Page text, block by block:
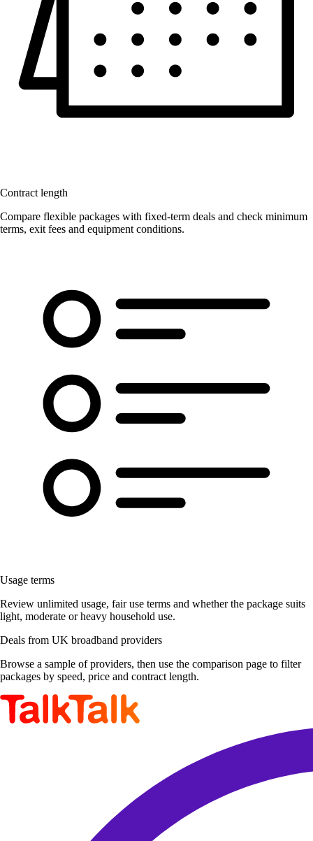
Contract length
Compare flexible packages with fixed-term deals and check minimum
terms, exit fees and equipment conditions.
Usage terms
Review unlimited usage, fair use terms and whether the package suits
light, moderate or heavy household use.
Deals from UK broadband providers
Browse a sample of providers, then use the comparison page to filter
packages by speed, price and contract length.